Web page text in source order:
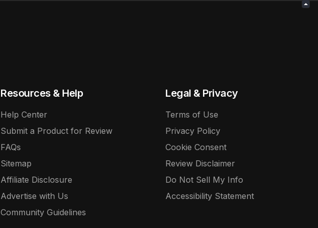
Resources & Help
Help Center
Submit a Product for Review
FAQs
Sitemap
Affiliate Disclosure
Advertise with Us
Community Guidelines
Legal & Privacy
Terms of Use
Privacy Policy
Cookie Consent
Review Disclaimer
Do Not Sell My Info
Accessibility Statement